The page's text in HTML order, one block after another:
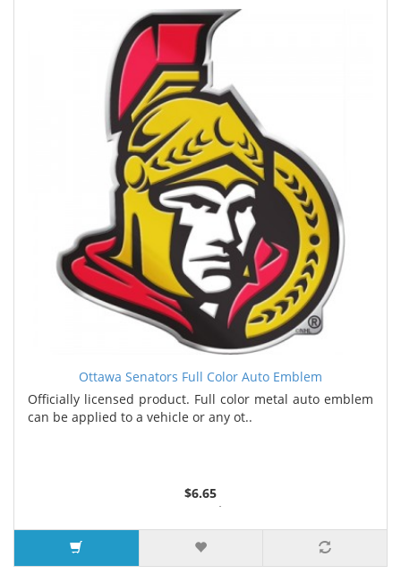
Ottawa Senators Full Color Auto Emblem
Officially licensed product. Full color metal auto emblem
can be applied to a vehicle or any ot..
$6.65
2 or more $6.50
5 or more $6.35
7 or more $6.25
9 or more $6.00